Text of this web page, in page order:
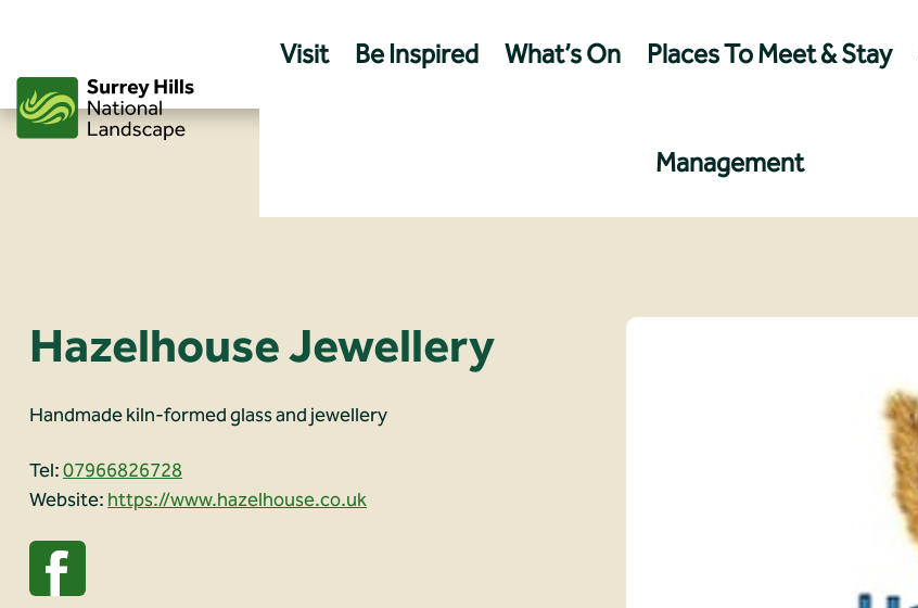
content
Visit Be Inspired What’s On Places To Meet & Stay
Management
Hazelhouse Jewellery
Handmade kiln-formed glass and jewellery
Tel:07966826728
Website: https://www.hazelhouse.co.uk